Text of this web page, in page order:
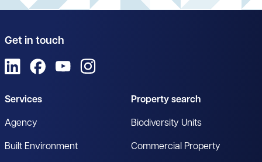
Get in touch
View us on LinkedIn
View us on Facebook
View us on YouTube
Services
Agency
Built Environment
Property search
Biodiversity Units
Commercial Property